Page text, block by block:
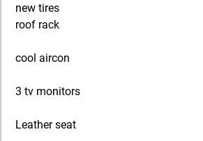
new tires
roof rack
cool aircon
3 tv monitors
Leather seat